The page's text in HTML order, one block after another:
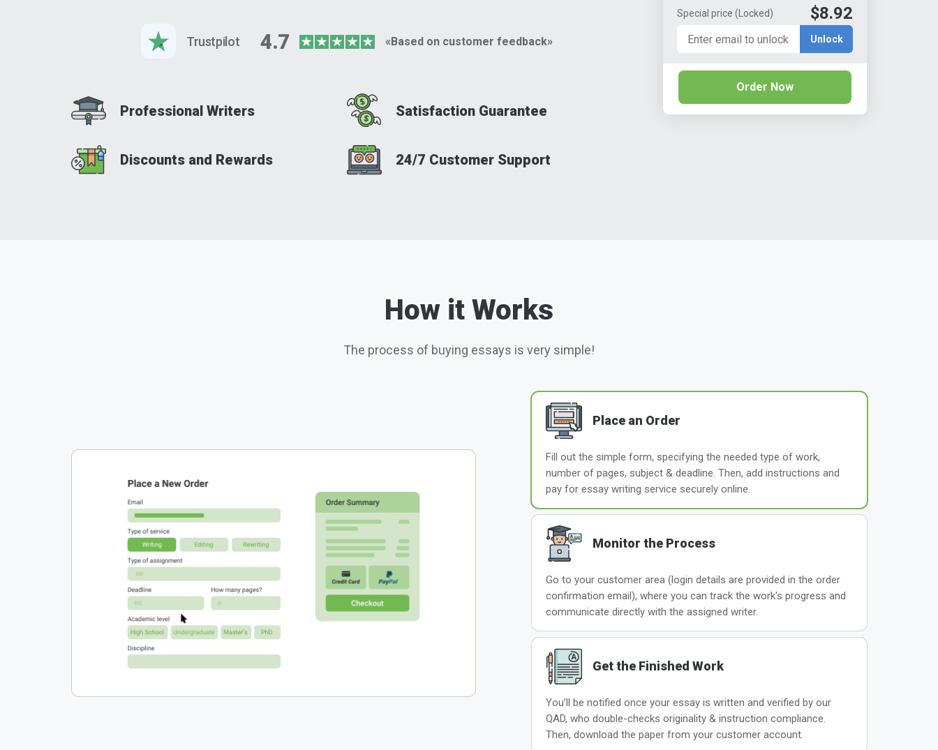
Trustpilot 4.7 «Based on customer feedback»
Professional Writers Satisfaction Guarantee
Discounts and Rewards 24/7 Customer Support
Special price (Locked) $8.92
Unlock
Order Now
How it Works
The process of buying essays is very simple!
Place an Order
Fill out the simple form, specifying the needed type of work,
number of pages, subject & deadline. Then, add instructions and
pay for essay writing service securely online.
Monitor the Process
Go to your customer area (login details are provided in the order
confirmation email), where you can track the work's progress and
communicate directly with the assigned writer.
Get the Finished Work
You’ll be notified once your essay is written and verified by our
QAD, who double-checks originality & instruction compliance.
Then, download the paper from your customer account.